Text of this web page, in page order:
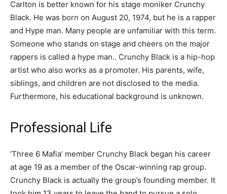
Carlton is better known for his stage moniker Crunchy
Black. He was born on August 20, 1974, but he is a rapper
and Hype man. Many people are unfamiliar with this term.
Someone who stands on stage and cheers on the major
rappers is called a hype man.. Crunchy Black is a hip-hop
artist who also works as a promoter. His parents, wife,
siblings, and children are not disclosed to the media.
Furthermore, his educational background is unknown.
Professional Life
‘Three 6 Mafia’ member Crunchy Black began his career
at age 19 as a member of the Oscar-winning rap group.
Crunchy Black is actually the group’s founding member. It